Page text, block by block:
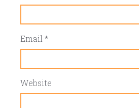
Email *
Website